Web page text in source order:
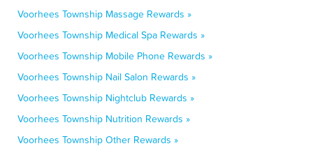
Voorhees Township Massage Rewards »
Voorhees Township Medical Spa Rewards »
Voorhees Township Mobile Phone Rewards »
Voorhees Township Nail Salon Rewards »
Voorhees Township Nightclub Rewards »
Voorhees Township Nutrition Rewards »
Voorhees Township Other Rewards »